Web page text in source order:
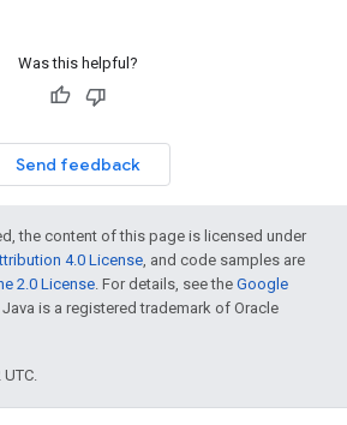
Was this helpful?
Send feedback
the content of this page is licensed under
4.0 License, and code samples are
2.0 License. For details, see the Google
Java is a registered trademark of Oracle